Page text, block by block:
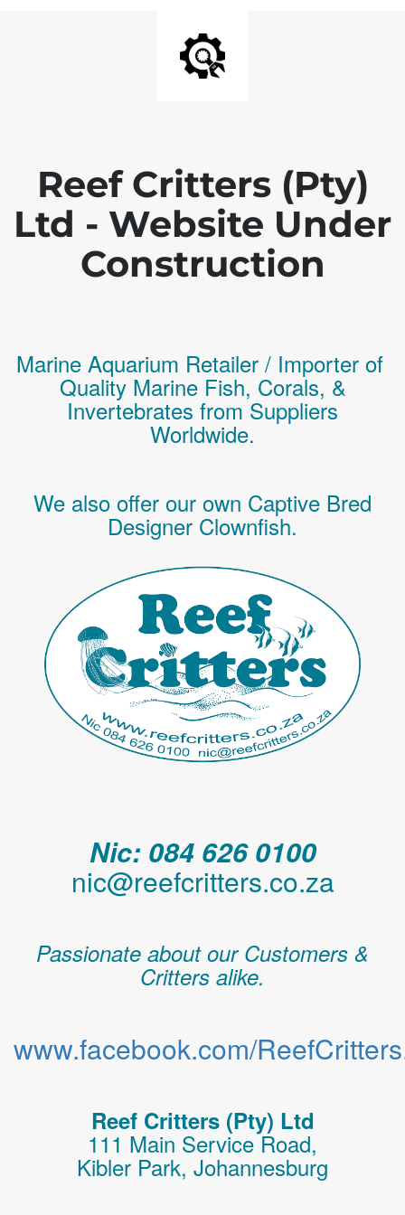
Reef Critters (Pty)
Ltd - Website Under
Construction
Marine Aquarium Retailer / Importer of
Quality Marine Fish, Corals, &
Invertebrates from Suppliers
Worldwide.
We also offer our own Captive Bred
Designer Clownfish.
Nic: 084 626 0100
nic@reefcritters.co.za
Passionate about our Customers &
Critters alike.
www.facebook.com/
Reef Critters (Pty) Ltd
111 Main Service Road,
Kibler Park, Johannesburg